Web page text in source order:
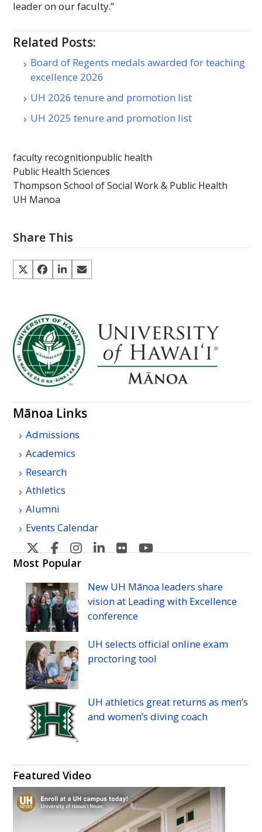
leader on our faculty.”
Related Posts:
Board of Regents medals awarded for teaching
excellence 2026
UH 2026 tenure and promotion list
UH 2025 tenure and promotion list
faculty recognitionpublic health
Public Health Sciences
Thompson School of Social Work & Public Health
UH Manoa
Share This
Mānoa Links
Admissions
Academics
Research
Athletics
Alumni
Events Calendar
U
H
Manoa's
Twitter
U
H
Manoa's
Facebook
U
Manoa's
Instagram
U
Manoa's
Linkedin
U
Manoa's
Flickr
Manoa's
YouTube
Most Popular
New UH Mānoa leaders share
vision at Leading with Excellence
conference
UH selects official online exam
proctoring tool
UH athletics great returns as men’s
and women’s diving coach
Featured Video